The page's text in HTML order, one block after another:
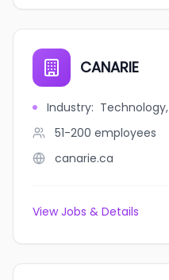
CANARIE
Industry:
51-200 employees
canarie.ca
View Jobs & Details